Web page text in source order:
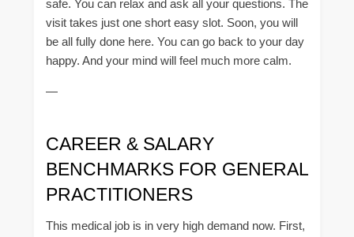
safe. You can relax and ask all your questions. The
visit takes just one short easy slot. Soon, you will
be all fully done here. You can go back to your day
happy. And your mind will feel much more calm.
—
CAREER & SALARY
BENCHMARKS FOR GENERAL
PRACTITIONERS
This medical job is in very high demand now. First,